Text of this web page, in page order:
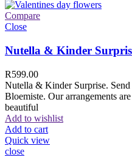
Compare
Close
Nutella & Kinder
R599.00
Nutella & Kinder Surprise.
Bloemiste. Our arrangements
beautiful
Add to wishlist
Add to cart
Quick view
close